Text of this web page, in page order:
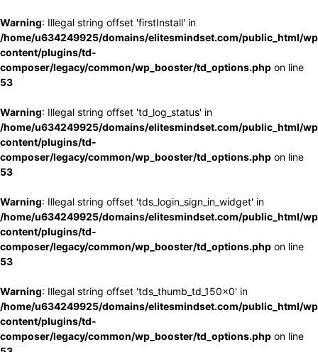
Warning: Illegal string offset 'firstInstall' in
/home/u634249925/domains/elitesmindset.com/public_html/
content/plugins/td-
composer/legacy/common/wp_booster/td_options.php on line
53
Warning: Illegal string offset 'td_log_status' in
/home/u634249925/domains/elitesmindset.com/public_html/
content/plugins/td-
composer/legacy/common/wp_booster/td_options.php on line
53
Warning: Illegal string offset 'tds_login_sign_in_widget' in
/home/u634249925/domains/elitesmindset.com/public_html/
content/plugins/td-
composer/legacy/common/wp_booster/td_options.php on line
53
Warning: Illegal string offset 'tds_thumb_td_150x0' in
/home/u634249925/domains/elitesmindset.com/public_html/
content/plugins/td-
composer/legacy/common/wp_booster/td_options.php on line